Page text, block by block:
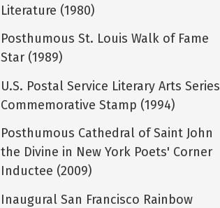
Literature (1980)
Posthumous St. Louis Walk of Fame
Star (1989)
U.S. Postal Service Literary Arts Series
Commemorative Stamp (1994)
Posthumous Cathedral of Saint John
the Divine in New York Poets' Corner
Inductee (2009)
Inaugural San Francisco Rainbow